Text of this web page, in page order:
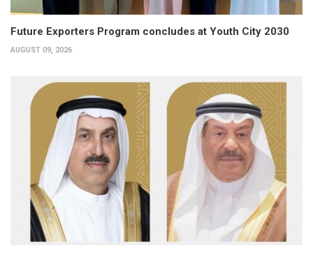
Future Exporters Program concludes at Youth City 2030
AUGUST 09, 2026